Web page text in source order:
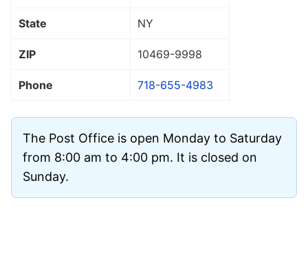
State NY
ZIP 10469-9998
Phone 718-655-4983
The Post Office is open Monday to Saturday
from 8:00 am to 4:00 pm. It is closed on
Sunday.